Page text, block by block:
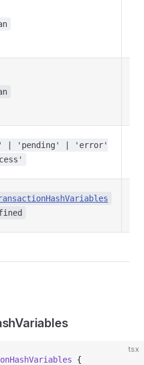
| 'pending' | 'error'
tsx
{